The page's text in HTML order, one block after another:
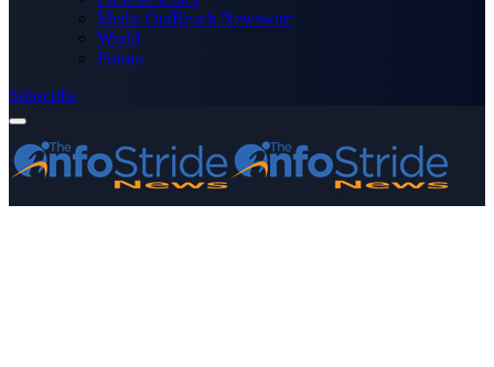
Media OutReach Newswire
World
Forum
Subscribe